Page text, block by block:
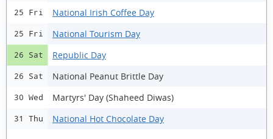
25 Fri National Irish Coffee Day
25 Fri National Tourism Day
26 Sat Republic Day
26 Sat National Peanut Brittle Day
30 Wed Martyrs' Day (Shaheed Diwas)
31 Thu National Hot Chocolate Day